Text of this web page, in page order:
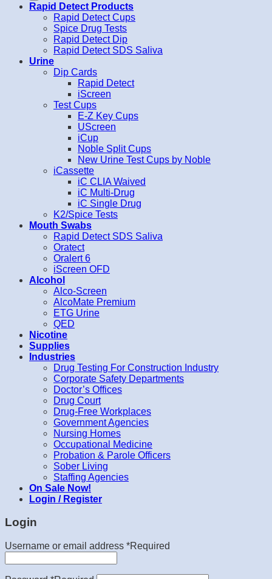
Rapid Detect Products
Rapid Detect Cups
Spice Drug Tests
Rapid Detect Dip
Rapid Detect SDS Saliva
Urine
Dip Cards
Rapid Detect
iScreen
Test Cups
E-Z Key Cups
UScreen
iCup
Noble Split Cups
New Urine Test Cups by Noble
iCassette
iC CLIA Waived
iC Multi-Drug
iC Single Drug
K2/Spice Tests
Mouth Swabs
Rapid Detect SDS Saliva
Oratect
Oralert 6
iScreen OFD
Alcohol
Alco-Screen
AlcoMate Premium
ETG Urine
QED
Nicotine
Supplies
Industries
Drug Testing For Construction Industry
Corporate Safety Departments
Doctor’s Offices
Drug Court
Drug-Free Workplaces
Government Agencies
Nursing Homes
Occupational Medicine
Probation & Parole Officers
Sober Living
Staffing Agencies
On Sale Now!
Login / Register
Login
Username or email address *Required